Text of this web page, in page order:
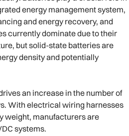
energy management system,
and energy recovery, and
currently dominate due to their
but solid-state batteries are
density and potentially
an increase in the number of
With electrical wiring harnesses
weight, manufacturers are
systems.